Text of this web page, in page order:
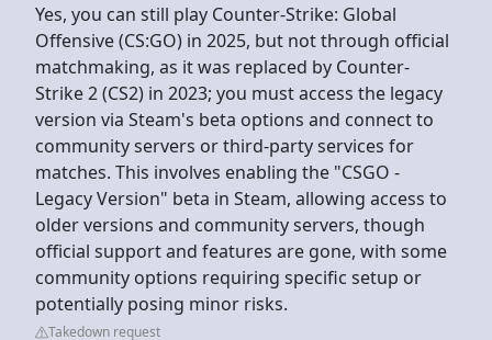
Yes, you can still play Counter-Strike: Global
Offensive (CS:GO) in 2025, but not through official
matchmaking, as it was replaced by Counter-
Strike 2 (CS2) in 2023; you must access the legacy
version via Steam's beta options and connect to
community servers or third-party services for
matches. This involves enabling the "CSGO -
Legacy Version" beta in Steam, allowing access to
older versions and community servers, though
official support and features are gone, with some
community options requiring specific setup or
potentially posing minor risks.
Takedown request